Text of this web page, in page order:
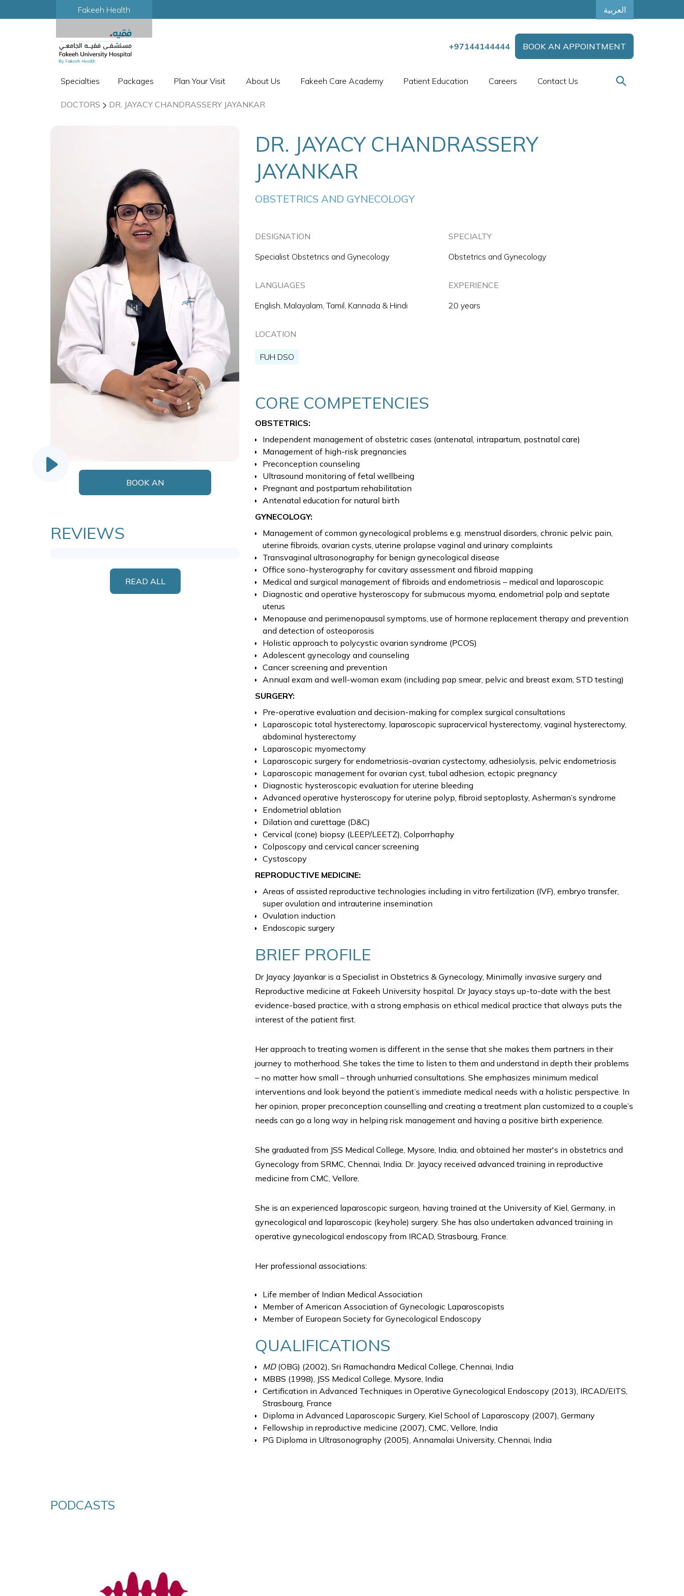
Fakeeh Health العربية
+97144144444 BOOK AN APPOINTMENT
Specialties Packages Plan Your Visit About Us Fakeeh Care Academy Patient Education Careers Contact Us
DOCTORS DR. JAYACY CHANDRASSERY JAYANKAR
BOOK AN
REVIEWS
READ ALL
DR. JAYACY CHANDRASSERY
JAYANKAR
OBSTETRICS AND GYNECOLOGY
DESIGNATION
Specialist Obstetrics and Gynecology
SPECIALTY
Obstetrics and Gynecology
LANGUAGES
English, Malayalam, Tamil, Kannada & Hindi
EXPERIENCE
20 years
LOCATION
FUH DSO
CORE COMPETENCIES
OBSTETRICS:
Independent management of obstetric cases (antenatal, intrapartum, postnatal care)
Management of high-risk pregnancies
Preconception counseling
Ultrasound monitoring of fetal wellbeing
Pregnant and postpartum rehabilitation
Antenatal education for natural birth
GYNECOLOGY:
Management of common gynecological problems e.g. menstrual disorders, chronic pelvic pain,
uterine fibroids, ovarian cysts, uterine prolapse vaginal and urinary complaints
Transvaginal ultrasonography for benign gynecological disease
Office sono-hysterography for cavitary assessment and fibroid mapping
Medical and surgical management of fibroids and endometriosis – medical and laparoscopic
Diagnostic and operative hysteroscopy for submucous myoma, endometrial polp and septate
uterus
Menopause and perimenopausal symptoms, use of hormone replacement therapy and prevention
and detection of osteoporosis
Holistic approach to polycystic ovarian syndrome (PCOS)
Adolescent gynecology and counseling
Cancer screening and prevention
Annual exam and well-woman exam (including pap smear, pelvic and breast exam, STD testing)
SURGERY:
Pre-operative evaluation and decision-making for complex surgical consultations
Laparoscopic total hysterectomy, laparoscopic supracervical hysterectomy, vaginal hysterectomy,
abdominal hysterectomy
Laparoscopic myomectomy
Laparoscopic surgery for endometriosis-ovarian cystectomy, adhesiolysis, pelvic endometriosis
Laparoscopic management for ovarian cyst, tubal adhesion, ectopic pregnancy
Diagnostic hysteroscopic evaluation for uterine bleeding
Advanced operative hysteroscopy for uterine polyp, fibroid septoplasty, Asherman’s syndrome
Endometrial ablation
Dilation and curettage (D&C)
Cervical (cone) biopsy (LEEP/LEETZ), Colporrhaphy
Colposcopy and cervical cancer screening
Cystoscopy
REPRODUCTIVE MEDICINE:
Areas of assisted reproductive technologies including in vitro fertilization (IVF), embryo transfer,
super ovulation and intrauterine insemination
Ovulation induction
Endoscopic surgery
BRIEF PROFILE
Dr Jayacy Jayankar is a Specialist in Obstetrics & Gynecology, Minimally invasive surgery and
Reproductive medicine at Fakeeh University hospital. Dr Jayacy stays up-to-date with the best
evidence-based practice, with a strong emphasis on ethical medical practice that always puts the
interest of the patient first.
Her approach to treating women is different in the sense that she makes them partners in their
journey to motherhood. She takes the time to listen to them and understand in depth their problems
– no matter how small – through unhurried consultations. She emphasizes minimum medical
interventions and look beyond the patient’s immediate medical needs with a holistic perspective. In
her opinion, proper preconception counselling and creating a treatment plan customized to a couple’s
needs can go a long way in helping risk management and having a positive birth experience.
She graduated from JSS Medical College, Mysore, India, and obtained her master's in obstetrics and
Gynecology from SRMC, Chennai, India. Dr. Jayacy received advanced training in reproductive
medicine from CMC, Vellore.
She is an experienced laparoscopic surgeon, having trained at the University of Kiel, Germany, in
gynecological and laparoscopic (keyhole) surgery. She has also undertaken advanced training in
operative gynecological endoscopy from IRCAD, Strasbourg, France.
Her professional associations:
Life member of Indian Medical Association
Member of American Association of Gynecologic Laparoscopists
Member of European Society for Gynecological Endoscopy
QUALIFICATIONS
MD(OBG) (2002), Sri Ramachandra Medical College, Chennai, India
MBBS (1998), JSS Medical College, Mysore, India
Certification in Advanced Techniques in Operative Gynecological Endoscopy (2013), IRCAD/EITS,
Strasbourg, France
Diploma in Advanced Laparoscopic Surgery, Kiel School of Laparoscopy (2007), Germany
Fellowship in reproductive medicine (2007), CMC, Vellore, India
PG Diploma in Ultrasonography (2005), Annamalai University, Chennai, India
PODCASTS